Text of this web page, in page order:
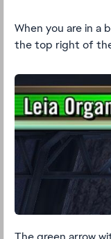
When you are in a
the top right of